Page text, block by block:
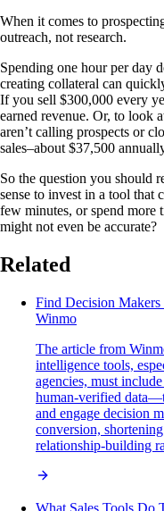
When it comes to
outreach, not research.
Spending one hour per day
creating collateral can
If you sell $300,000 every
earned revenue. Or, to look
aren’t calling prospects or
sales–about $37,500
So the question you should
sense to invest in a tool that
few minutes, or spend
might not even be accurate?
Related
Find Decision
Winmo
The article from
intelligence tools,
agencies, must
human-verified
and engage decision
conversion,
relationship-building